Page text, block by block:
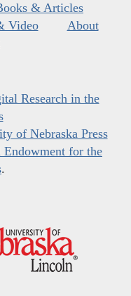
& Articles
Video
About
Research in the
of Nebraska Press
Endowment for the
.